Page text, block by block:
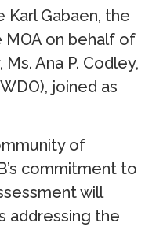
Gabaen, the
MOA on behalf of
Ana P. Codley,
joined as
of
commitment to
will
addressing the